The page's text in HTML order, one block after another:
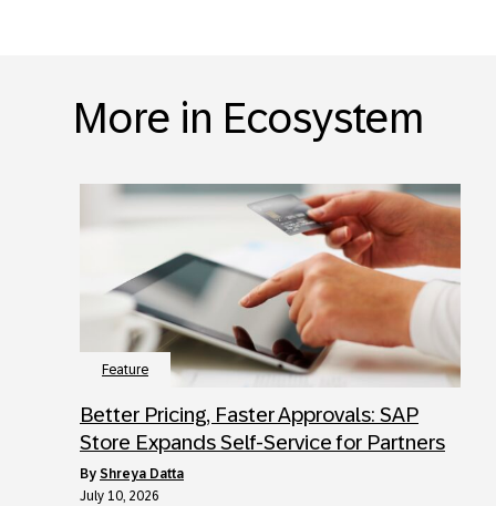
More in Ecosystem
Feature
Better Pricing, Faster Approvals: SAP
Store Expands Self-Service for Partners
by Shreya Datta
July 10, 2026